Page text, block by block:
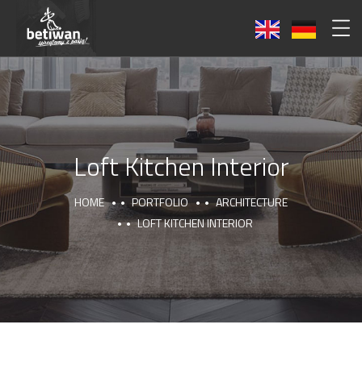
Loft Kitchen Interior
HOME PORTFOLIO
ARCHITECTURE
LOFT KITCHEN INTERIOR